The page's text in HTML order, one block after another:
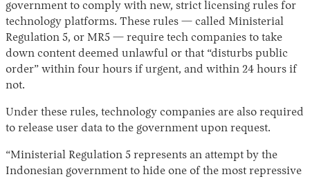
Instagram
X Facebook
YouTube
government to comply with new, strict licensing rules for
technology platforms. These rules — called Ministerial
Regulation 5, or MR5 — require tech companies to take
down content deemed unlawful or that “disturbs public
order” within four hours if urgent, and within 24 hours if
not.
Under these rules, technology companies are also required
to release user data to the government upon request.
“Ministerial Regulation 5 represents an attempt by the
Indonesian government to hide one of the most repressive